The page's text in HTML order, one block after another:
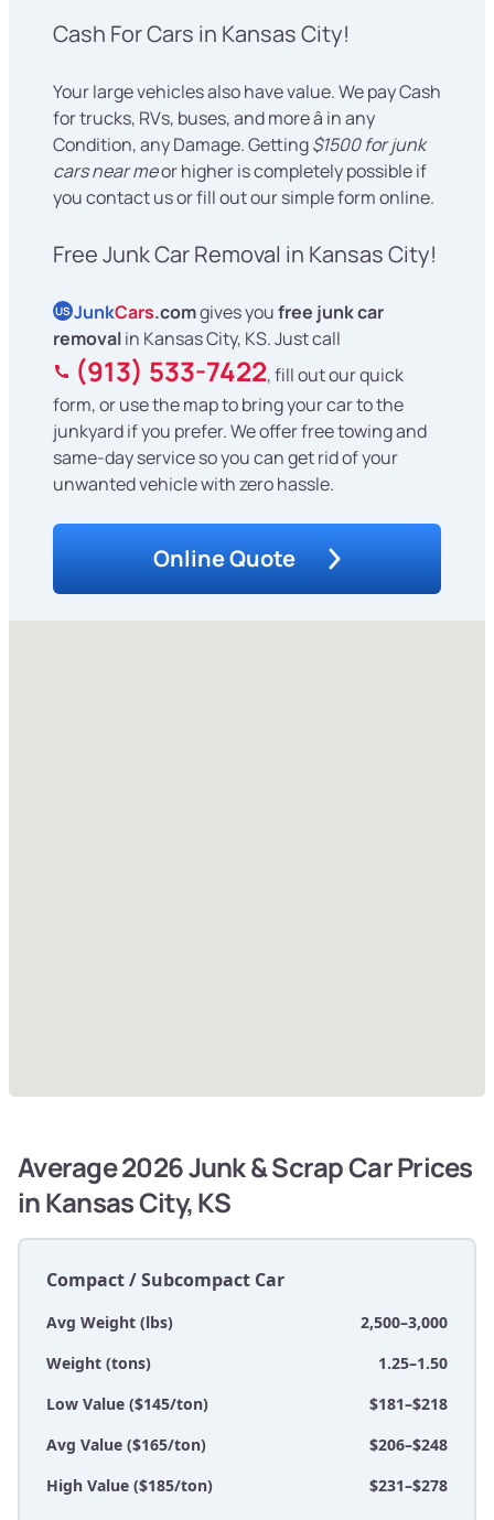
Cash For Cars in Kansas City!
Your large vehicles also have value. We pay Cash
for trucks, RVs, buses, and more â in any
Condition, any Damage. Getting$1500 for junk
cars near meor higher is completely possible if
you contact us or fill out our simple form online.
Free Junk Car Removal in Kansas City!
US JunkCars.comgives youfree junk car
removalin Kansas City, KS. Just call
(913) 533-7422, fill out our quick
form, or use the map to bring your car to the
junkyard if you prefer. We offer free towing and
same-day service so you can get rid of your
unwanted vehicle with zero hassle.
Online Quote
Average 2026 Junk & Scrap Car Prices
in Kansas City, KS
Compact / Subcompact Car
Avg Weight (lbs)
2,500–3,000
Weight (tons)
1.25–1.50
Low Value ($145/ton)
$181–$218
Avg Value ($165/ton)
$206–$248
High Value ($185/ton)
$231–$278